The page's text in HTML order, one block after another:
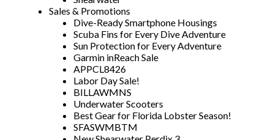
Sales & Promotions
Dive-Ready Smartphone Housings
Scuba Fins for Every Dive Adventure
Sun Protection for Every Adventure
Garmin inReach Sale
APPCL8426
Labor Day Sale!
BILLAWMNS
Underwater Scooters
Best Gear for Florida Lobster Season!
SFASWMBTM